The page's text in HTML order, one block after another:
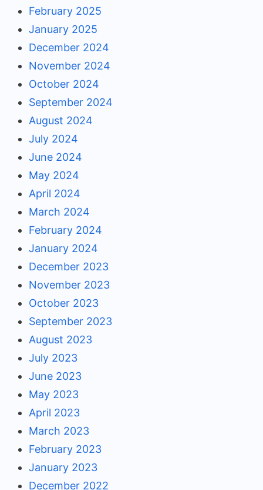
February 2025
January 2025
December 2024
November 2024
October 2024
September 2024
August 2024
July 2024
June 2024
May 2024
April 2024
March 2024
February 2024
January 2024
December 2023
November 2023
October 2023
September 2023
August 2023
July 2023
June 2023
May 2023
April 2023
March 2023
February 2023
January 2023
December 2022